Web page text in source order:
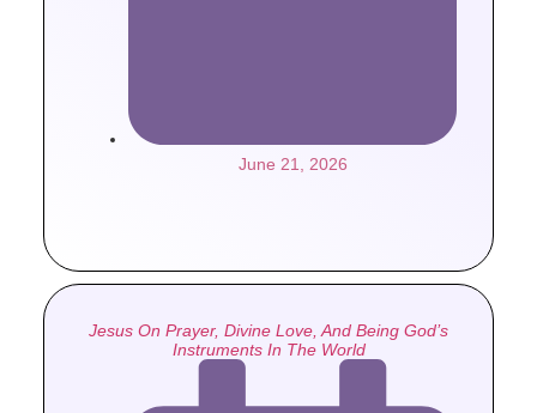
June 21, 2026
Jesus On Prayer, Divine Love, And Being God’s
Instruments In The World